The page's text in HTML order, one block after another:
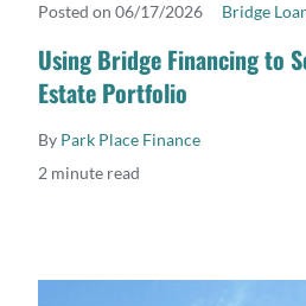
READ
Posted on 06/17/2026 Bridge
Using Bridge Financing to
Estate Portfolio
By Park Place Finance
2 minute read